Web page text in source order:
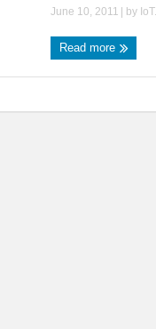
June 10, 2011 | by
Read more